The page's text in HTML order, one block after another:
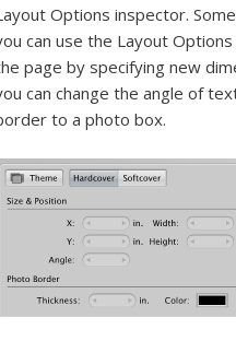
Options inspector.
can use the Layout
page by specifying new
can change the angle of
to a photo box.